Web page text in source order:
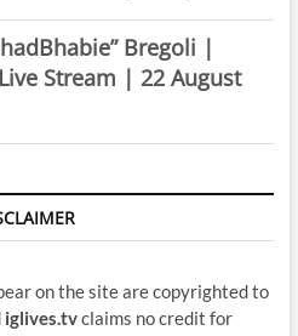
Bregoli |
Stream | 22 August
on the site are copyrighted to
iglives.tvclaims no credit for